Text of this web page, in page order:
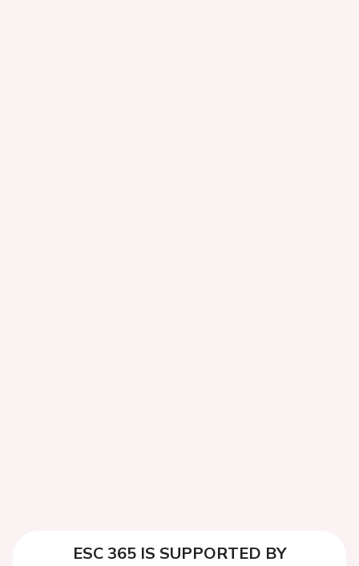
ESC 365 IS SUPPORTED BY